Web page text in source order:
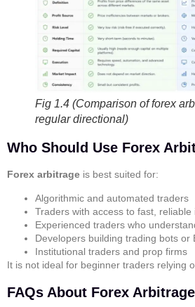
Fig 1.4 (Comparison of forex
regular directional)
Who Should Use Forex
Forex arbitrage is best suited for:
Algorithmic and automated traders
Traders with access to fast, reliable
Experienced traders who
Developers building trading bots or
Institutional traders and prop firms
It is not ideal for beginner traders relying
FAQs About Forex Arbitrage